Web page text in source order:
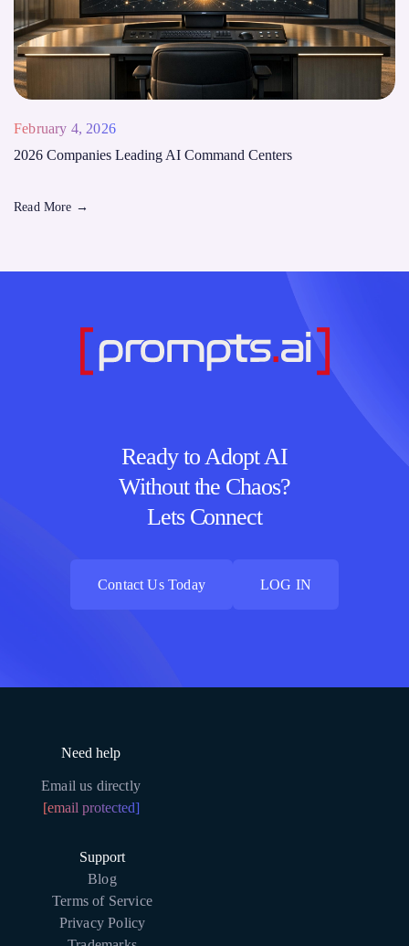
February 4, 2026
2026 Companies Leading AI Command Centers
Read More →
Ready to Adopt AI
Without the Chaos?
Lets Connect
Contact Us Today
LOG IN
Need help
Email us directly
[email protected]
Support
Blog
Terms of Service
Privacy Policy